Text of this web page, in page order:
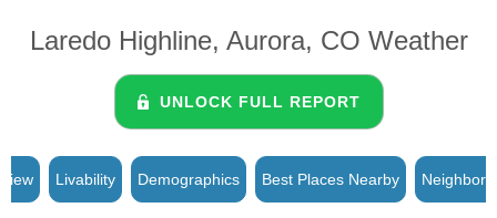
Laredo Highline, Aurora, CO Weather
UNLOCK FULL REPORT
Livability Demographics Best Places Nearby